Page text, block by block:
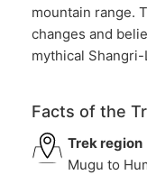
mountain range.
changes and
mythical Shangri-
Facts of the
Trek region
Mugu to